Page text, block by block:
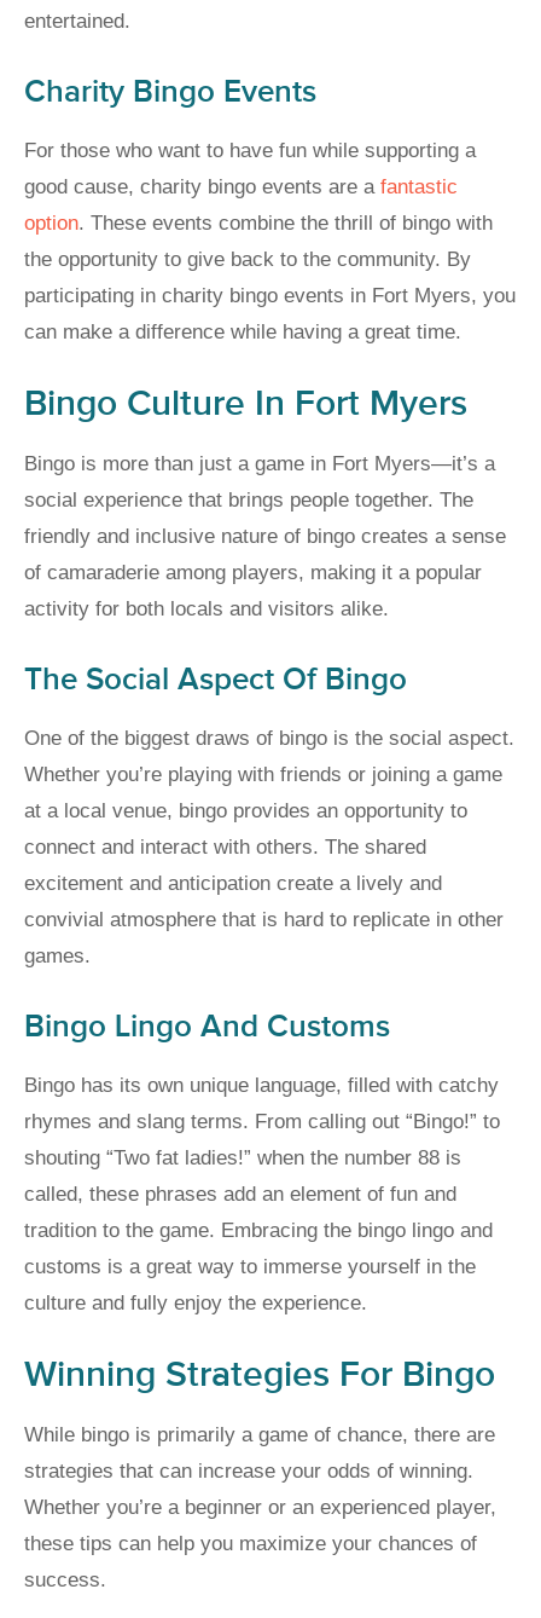
entertained.
Charity Bingo Events
For those who want to have fun while supporting a
good cause, charity bingo events are a fantastic
option. These events combine the thrill of bingo with
the opportunity to give back to the community. By
participating in charity bingo events in Fort Myers, you
can make a difference while having a great time.
Bingo Culture In Fort Myers
Bingo is more than just a game in Fort Myers—it’s a
social experience that brings people together. The
friendly and inclusive nature of bingo creates a sense
of camaraderie among players, making it a popular
activity for both locals and visitors alike.
The Social Aspect Of Bingo
One of the biggest draws of bingo is the social aspect.
Whether you’re playing with friends or joining a game
at a local venue, bingo provides an opportunity to
connect and interact with others. The shared
excitement and anticipation create a lively and
convivial atmosphere that is hard to replicate in other
games.
Bingo Lingo And Customs
Bingo has its own unique language, filled with catchy
rhymes and slang terms. From calling out “Bingo!” to
shouting “Two fat ladies!” when the number 88 is
called, these phrases add an element of fun and
tradition to the game. Embracing the bingo lingo and
customs is a great way to immerse yourself in the
culture and fully enjoy the experience.
Winning Strategies For Bingo
While bingo is primarily a game of chance, there are
strategies that can increase your odds of winning.
Whether you’re a beginner or an experienced player,
these tips can help you maximize your chances of
success.